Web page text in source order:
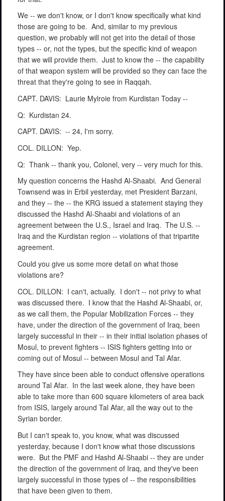
We -- we don't know, or I don't know specifically what kind
those are going to be. And, similar to my previous
question, we probably will not get into the detail of those
types -- or, not the types, but the specific kind of weapon
that we will provide them. Just to know the -- the capability
of that weapon system will be provided so they can face the
threat that they're going to see in Raqqah.
CAPT. DAVIS: Laurie Mylroie from Kurdistan Today --
Q: Kurdistan 24.
CAPT. DAVIS: -- 24, I'm sorry.
COL. DILLON: Yep.
Q: Thank -- thank you, Colonel, very -- very much for this.
My question concerns the Hashd Al-Shaabi. And General
Townsend was in Erbil yesterday, met President Barzani,
and they -- the -- the KRG issued a statement staying they
discussed the Hashd Al-Shaabi and violations of an
agreement between the U.S., Israel and Iraq. The U.S. --
Iraq and the Kurdistan region -- violations of that tripartite
agreement.
Could you give us some more detail on what those
violations are?
COL. DILLON: I can't, actually. I don't -- not privy to what
was discussed there. I know that the Hashd Al-Shaabi, or,
as we call them, the Popular Mobilization Forces -- they
have, under the direction of the government of Iraq, been
largely successful in their -- in their initial isolation phases of
Mosul, to prevent fighters -- ISIS fighters getting into or
coming out of Mosul -- between Mosul and Tal Afar.
They have since been able to conduct offensive operations
around Tal Afar. In the last week alone, they have been
able to take more than 600 square kilometers of area back
from ISIS, largely around Tal Afar, all the way out to the
Syrian border.
But I can't speak to, you know, what was discussed
yesterday, because I don't know what those discussions
were. But the PMF and Hashd Al-Shaabi -- they are under
the direction of the government of Iraq, and they've been
largely successful in those types of -- the responsibilities
that have been given to them.